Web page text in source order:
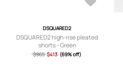
DSQUARED2
DSQUARED2 high-rise pleated
shorts - Green
$965 $413 (69% off)